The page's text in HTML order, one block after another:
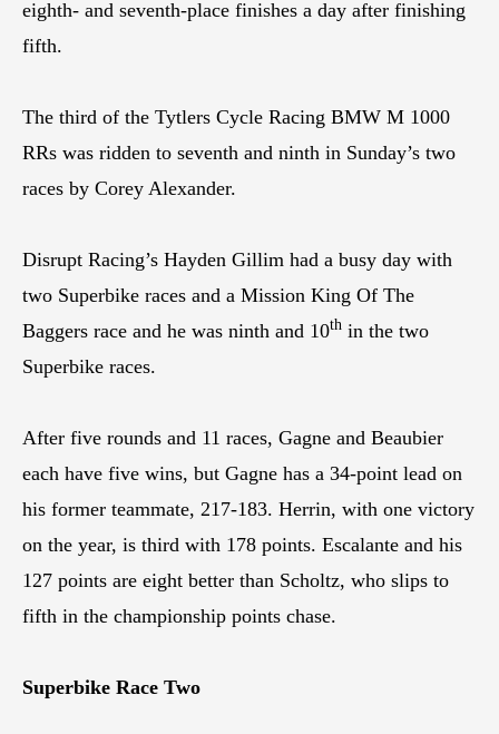
eighth- and seventh-place finishes a day after finishing
fifth.
The third of the Tytlers Cycle Racing BMW M 1000
RRs was ridden to seventh and ninth in Sunday’s two
races by Corey Alexander.
Disrupt Racing’s Hayden Gillim had a busy day with
two Superbike races and a Mission King Of The
Baggers race and he was ninth and 10th in the two
Superbike races.
After five rounds and 11 races, Gagne and Beaubier
each have five wins, but Gagne has a 34-point lead on
his former teammate, 217-183. Herrin, with one victory
on the year, is third with 178 points. Escalante and his
127 points are eight better than Scholtz, who slips to
fifth in the championship points chase.
Superbike Race Two